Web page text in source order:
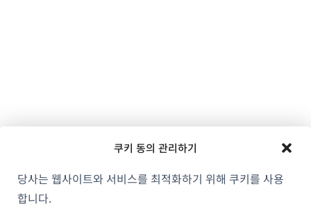
쿠키 동의 관리하기
당사는 웹사이트와 서비스를 최적화하기 위해 쿠키를 사용
합니다.